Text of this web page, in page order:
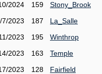
2024
159
Stony_Brook
7/2023
187
La_Salle
2023
195
Winthrop
2023
163
Temple
2023
128
Fairfield